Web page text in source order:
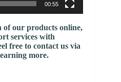
00:55
of our products online,
services with
free to contact us via
more.